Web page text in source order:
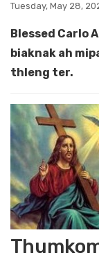
Tuesday, May 28,
Blessed Carlo
biaknak ah
thleng ter.